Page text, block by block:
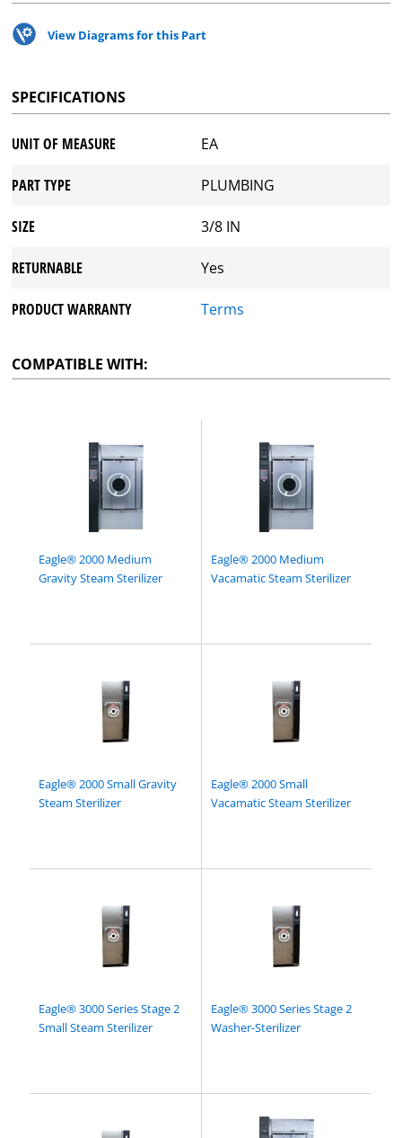
View Diagrams for this Part
SPECIFICATIONS
UNIT OF MEASURE EA
PART TYPE PLUMBING
SIZE 3/8 IN
RETURNABLE Yes
PRODUCT WARRANTY Terms
COMPATIBLE WITH:
Eagle® 2000 Medium
Gravity Steam Sterilizer
Eagle® 2000 Medium
Vacamatic Steam Sterilizer
Eagle® 2000 Small Gravity
Steam Sterilizer
Eagle® 2000 Small
Vacamatic Steam Sterilizer
Eagle® 3000 Series Stage 2
Small Steam Sterilizer
Eagle® 3000 Series Stage 2
Washer-Sterilizer